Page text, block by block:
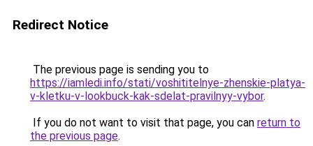
Redirect Notice
The previous page is sending you to
https://iamledi.info/stati/voshititelnye-zhenskie-platya-
v-kletku-v-lookbuck-kak-sdelat-pravilnyy-vybor.
If you do not want to visit that page, you can return to
the previous page.